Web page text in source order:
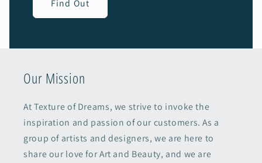
Find Out
Our Mission
At Texture of Dreams, we strive to invoke the
inspiration and passion of our customers. As a
group of artists and designers, we are here to
share our love for Art and Beauty, and we are